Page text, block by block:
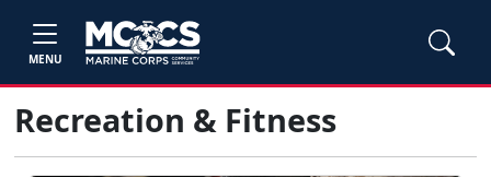
MENU
Recreation & Fitness